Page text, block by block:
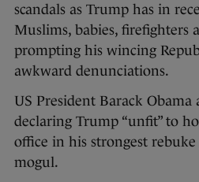
scandals as Trump has in
Muslims, babies, firefighters
prompting his wincing
awkward denunciations.
US President Barack
declaring Trump “unfit” to
office in his strongest
mogul.